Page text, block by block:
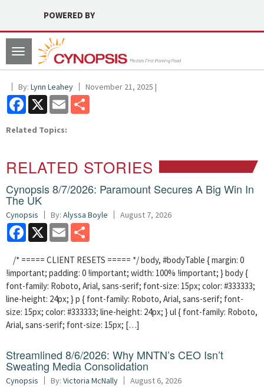
POWERED BY
Toggle
navigation
By: Lynn Leahey November 21, 2025 |
Facebook
X Email
Related Topics:
RELATED STORIES
Cynopsis 8/7/2026: Paramount Secures A Big Win In
The UK
Cynopsis By: Alyssa Boyle August 7, 2026
Facebook
X Email
/* ===== CLIENT RESETS ===== */ body, #bodyTable { margin: 0
!important; padding: 0 !important; width: 100% !important; } body {
font-family: Roboto, Arial, sans-serif; font-size: 15px; color: #333333;
line-height: 24px; } p { font-family: Roboto, Arial, sans-serif; font-
size: 15px; color: #333333; line-height: 24px; } ul { font-family: Roboto,
Arial, sans-serif; font-size: 15px; […]
Streamlined 8/6/2026: Why MNTN’s CEO Isn’t
Sweating Media Consolidation
Cynopsis By: Victoria McNally August 6, 2026